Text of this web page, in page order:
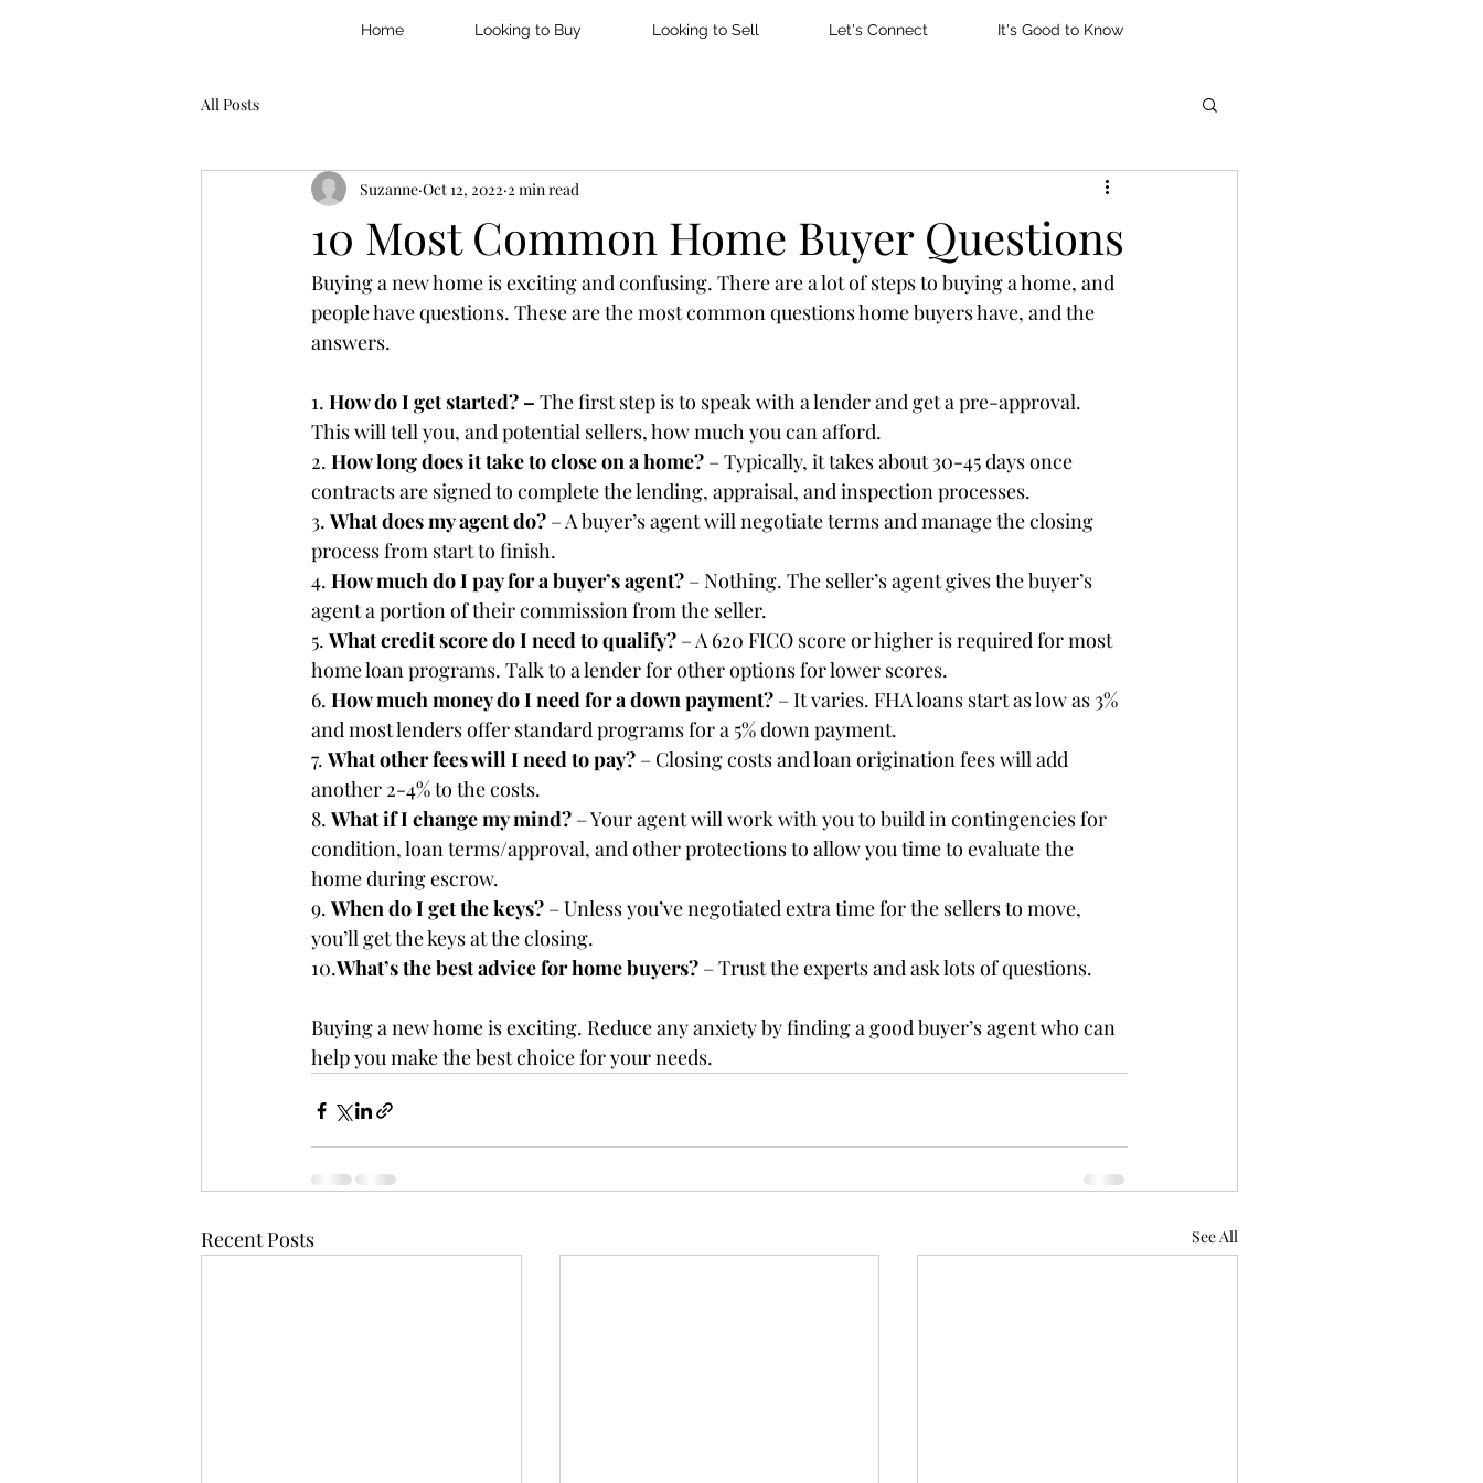
Home Looking to Buy Looking to Sell Let's Connect It's Good to Know
All Posts
10 Most Common Home Buyer Questions
Suzanne Oct 12, 2022 2 min read
Buying a new home is exciting and confusing. There are a lot of steps to buying a home, and
people have questions. These are the most common questions home buyers have, and the
answers.
1. How do I get started? – The first step is to speak with a lender and get a pre-approval.
This will tell you, and potential sellers, how much you can afford.
2. How long does it take to close on a home? – Typically, it takes about 30-45 days once
contracts are signed to complete the lending, appraisal, and inspection processes.
3. What does my agent do? – A buyer’s agent will negotiate terms and manage the closing
process from start to finish.
4. How much do I pay for a buyer’s agent? – Nothing. The seller’s agent gives the buyer’s
agent a portion of their commission from the seller.
5. What credit score do I need to qualify? – A 620 FICO score or higher is required for most
home loan programs. Talk to a lender for other options for lower scores.
6. How much money do I need for a down payment? – It varies. FHA loans start as low as 3%
and most lenders offer standard programs for a 5% down payment.
7. What other fees will I need to pay? – Closing costs and loan origination fees will add
another 2-4% to the costs.
8. What if I change my mind? – Your agent will work with you to build in contingencies for
condition, loan terms/approval, and other protections to allow you time to evaluate the
home during escrow.
9. When do I get the keys? – Unless you’ve negotiated extra time for the sellers to move,
you’ll get the keys at the closing.
10.What’s the best advice for home buyers? – Trust the experts and ask lots of questions.
Buying a new home is exciting. Reduce any anxiety by finding a good buyer’s agent who can
help you make the best choice for your needs.
Recent Posts See All